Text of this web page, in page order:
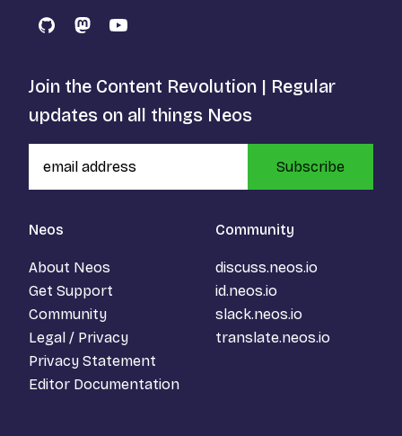
GitHubMastodon
YouTube
Neos
About Neos
Get Support
Community
Legal / Privacy
Privacy Statement
Editor Documentation
Community
discuss.neos.io
id.neos.io
slack.neos.io
translate.neos.io
Join the Content Revolution | Regular
updates on all things Neos
Subscribe